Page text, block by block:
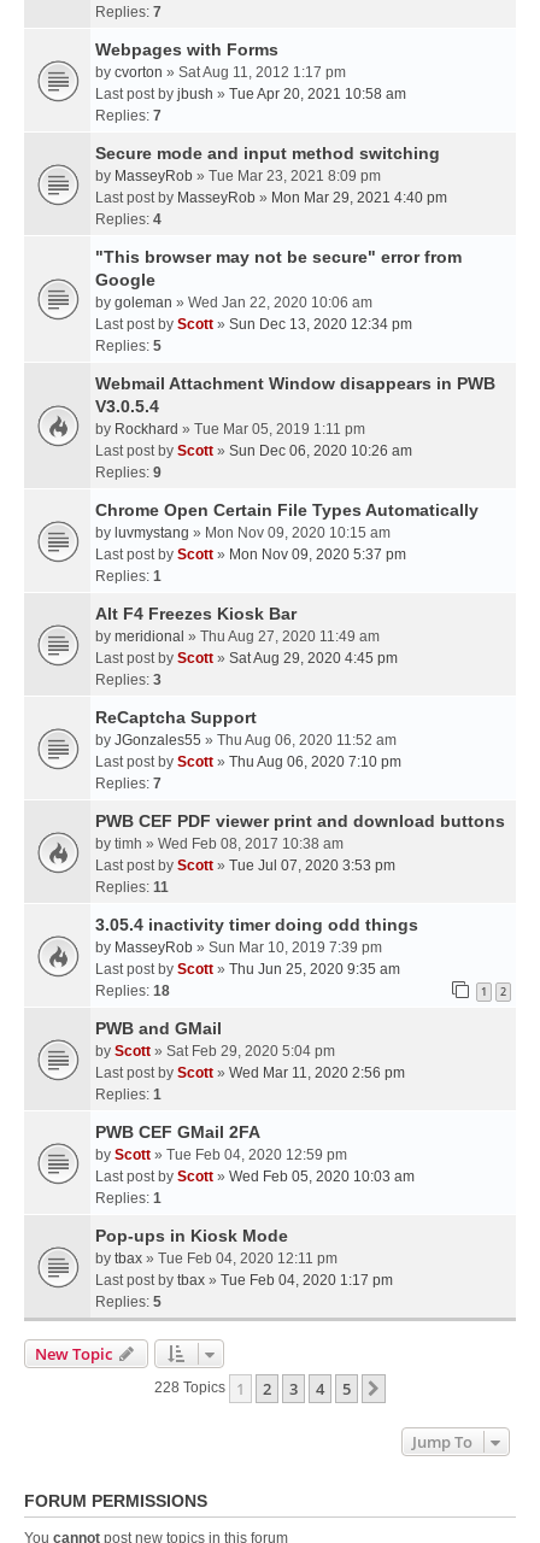
Replies: 7
Webpages with Forms
by cvorton » Sat Aug 11, 2012 1:17 pm
Last post by jbush » Tue Apr 20, 2021 10:58 am
Replies: 7
Secure mode and input method switching
by MasseyRob » Tue Mar 23, 2021 8:09 pm
Last post by MasseyRob » Mon Mar 29, 2021 4:40 pm
Replies: 4
"This browser may not be secure" error from
Google
by goleman » Wed Jan 22, 2020 10:06 am
Last post by Scott » Sun Dec 13, 2020 12:34 pm
Replies: 5
Webmail Attachment Window disappears in PWB
V3.0.5.4
by Rockhard » Tue Mar 05, 2019 1:11 pm
Last post by Scott » Sun Dec 06, 2020 10:26 am
Replies: 9
Chrome Open Certain File Types Automatically
by luvmystang » Mon Nov 09, 2020 10:15 am
Last post by Scott » Mon Nov 09, 2020 5:37 pm
Replies: 1
Alt F4 Freezes Kiosk Bar
by meridional » Thu Aug 27, 2020 11:49 am
Last post by Scott » Sat Aug 29, 2020 4:45 pm
Replies: 3
ReCaptcha Support
by JGonzales55 » Thu Aug 06, 2020 11:52 am
Last post by Scott » Thu Aug 06, 2020 7:10 pm
Replies: 7
PWB CEF PDF viewer print and download buttons
by timh » Wed Feb 08, 2017 10:38 am
Last post by Scott » Tue Jul 07, 2020 3:53 pm
Replies: 11
3.05.4 inactivity timer doing odd things
by MasseyRob » Sun Mar 10, 2019 7:39 pm
Last post by Scott » Thu Jun 25, 2020 9:35 am
Replies: 18 1 2
PWB and GMail
by Scott » Sat Feb 29, 2020 5:04 pm
Last post by Scott » Wed Mar 11, 2020 2:56 pm
Replies: 1
PWB CEF GMail 2FA
by Scott » Tue Feb 04, 2020 12:59 pm
Last post by Scott » Wed Feb 05, 2020 10:03 am
Replies: 1
Pop-ups in Kiosk Mode
by tbax » Tue Feb 04, 2020 12:11 pm
Last post by tbax » Tue Feb 04, 2020 1:17 pm
Replies: 5
New Topic
228 Topics 1 2 3 4 5
Jump To
FORUM PERMISSIONS
You cannot post new topics in this forum